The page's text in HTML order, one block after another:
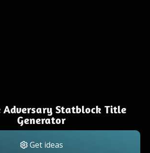
Adversary Statblock Title
Generator
Get ideas